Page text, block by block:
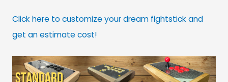
Click here to customize your dream fightstick and
get an estimate cost!